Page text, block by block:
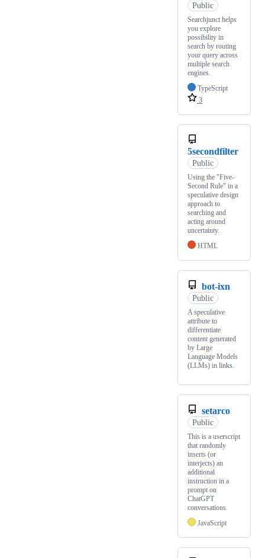
Public
Searchjunct helps
you explore
possibility in
search by routing
your query across
multiple search
engines.
TypeScript
3
5secondfilter
Public
Using the "Five-
Second Rule" in a
speculative design
approach to
searching and
acting around
uncertainty.
HTML
bot-ixn
Public
A speculative
attribute to
differentiate
content generated
by Large
Language Models
(LLMs) in links.
setarco
Public
This is a userscript
that randomly
inserts (or
interjects) an
additional
instruction in a
prompt on
ChatGPT
conversations.
JavaScript